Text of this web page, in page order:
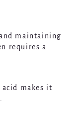
maintaining
requires a
makes it